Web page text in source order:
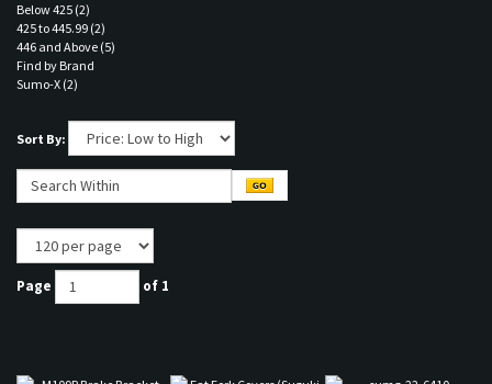
Below 425 (2)
425 to 445.99 (2)
446 and Above (5)
Find by Brand
Sumo-X (2)
Sort By: